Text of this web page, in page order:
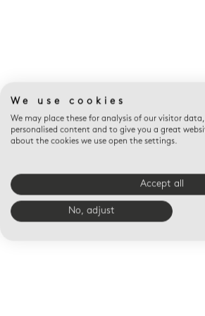
We use cookies
We may place these for analysis of our visitor
personalised content and to give you a great
about the cookies we use open the settings.
Accept all
No, adjust